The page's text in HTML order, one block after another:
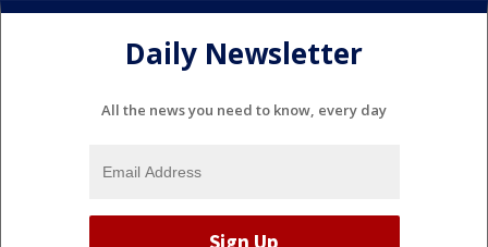
Daily Newsletter
All the news you need to know, every day